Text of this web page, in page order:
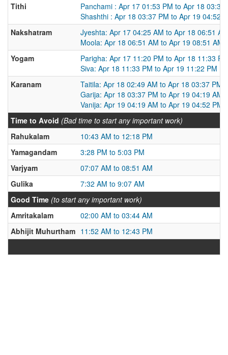
Tithi
Panchami : Apr 17 01:53 PM to Apr 18 03:37
Shashthi : Apr 18 03:37 PM to Apr 19 04:52
Nakshatram
Jyeshta: Apr 17 04:25 AM to Apr 18 06:51 AM
Moola: Apr 18 06:51 AM to Apr 19 08:51 AM
Yogam
Parigha: Apr 17 11:20 PM to Apr 18 11:33 PM
Siva: Apr 18 11:33 PM to Apr 19 11:22 PM
Karanam
Taitila: Apr 18 02:49 AM to Apr 18 03:37 PM
Garija: Apr 18 03:37 PM to Apr 19 04:19 AM
Vanija: Apr 19 04:19 AM to Apr 19 04:52 PM
Time to Avoid (Bad time to start any important work)
Rahukalam
10:43 AM to 12:18 PM
Yamagandam
3:28 PM to 5:03 PM
Varjyam
07:07 AM to 08:51 AM
Gulika
7:32 AM to 9:07 AM
Good Time (to start any important work)
Amritakalam
02:00 AM to 03:44 AM
Abhijit Muhurtham 11:52 AM to 12:43 PM